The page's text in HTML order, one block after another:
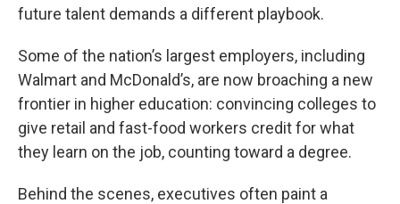
future talent demands a different playbook.
Some of the nation’s largest employers, including
Walmart and McDonald’s, are now broaching a new
frontier in higher education: convincing colleges to
give retail and fast-food workers credit for what
they learn on the job, counting toward a degree.
Behind the scenes, executives often paint a